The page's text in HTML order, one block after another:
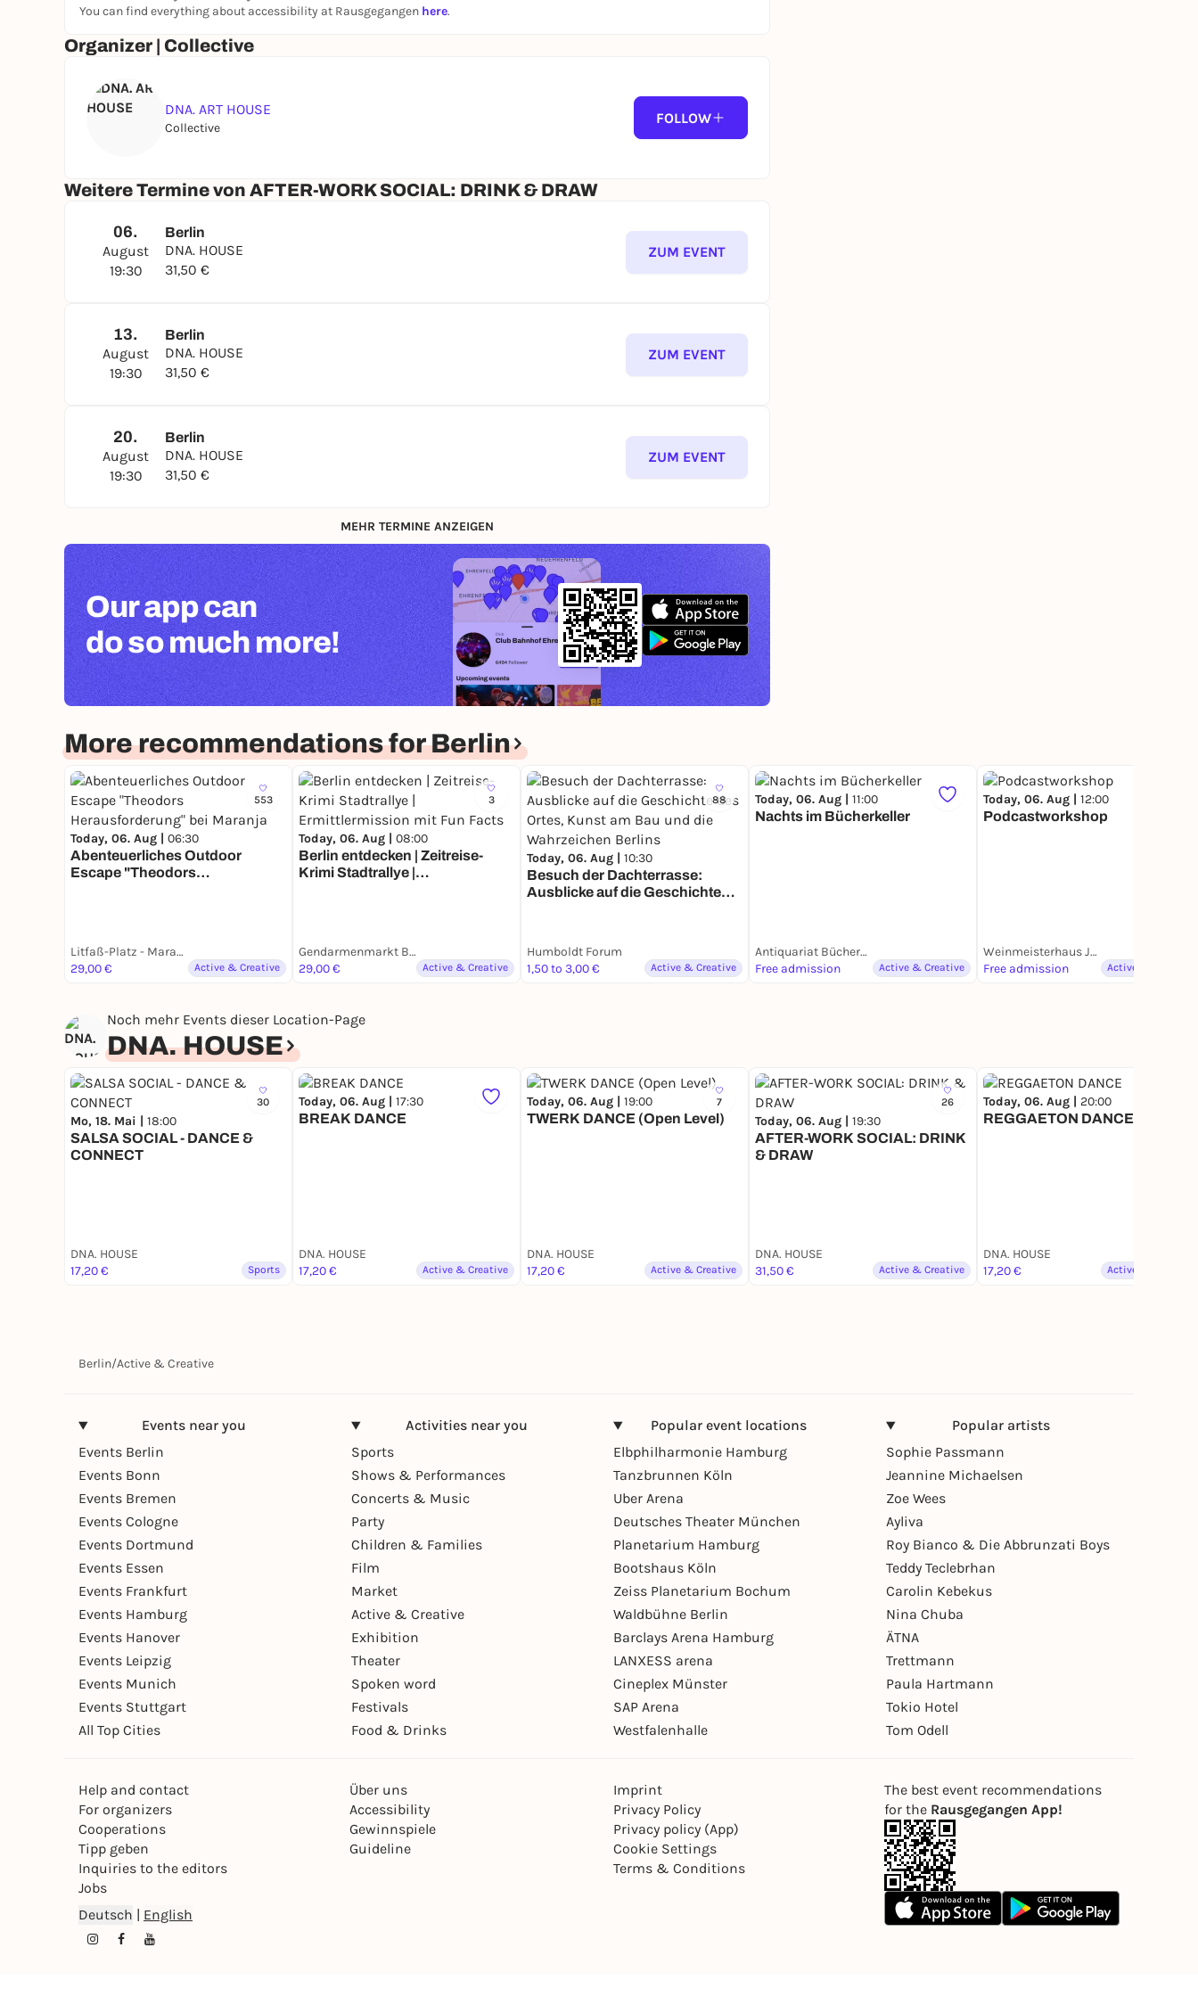
TICKETS**:
Free for DNA. Members* > more info here:
Available: at the Box Office before the class
Love.
...for more info check out
______
*Members of Dair Night Art e.V. and Subscribers of DNA. Art GbR.
advance.
You can find everything about accessibility at Rausgegangen here.
Organizer | Collective
DNA. ART HOUSE
Collective
FOLLOW
Weitere Termine von AFTER-WORK SOCIAL: DRINK & DRAW
06.
August
19:30
Berlin
DNA. HOUSE
31,50 €
ZUM EVENT
13.
August
19:30
Berlin
DNA. HOUSE
31,50 €
ZUM EVENT
20.
August
19:30
Berlin
DNA. HOUSE
31,50 €
ZUM EVENT
MEHR TERMINE ANZEIGEN
Our app can
do so much more!
More recommendations for Berlin
553
Today, 06. Aug | 06:30
Abenteuerliches Outdoor
Escape "Theodors
Litfaß-Platz - Maranja Adventure Club
29,00 €
Active & Creative
3
Today, 06. Aug | 08:00
Berlin entdecken | Zeitreise-
Krimi Stadtrallye |
Gendarmenmarkt Berlin
29,00 €
Active & Creative
88
Today, 06. Aug | 10:30
Besuch der Dachterrasse:
Ausblicke auf die Geschichte
Humboldt Forum
1,50 to 3,00 €
Active & Creative
Today, 06. Aug | 11:00
Nachts im Bücherkeller
Antiquariat Bücherkeller
Free admission
Active & Creative
Today, 06. Aug | 12:00
Podcastworkshop
Weinmeisterhaus Jugendkulturzentrum
Free admission
Active & Creative
Noch mehr Events dieser Location-Page
DNA. HOUSE
30
Mo, 18. Mai | 18:00
SALSA SOCIAL - DANCE &
CONNECT
DNA. HOUSE
17,20 €
Sports
Today, 06. Aug | 17:30
BREAK DANCE
DNA. HOUSE
17,20 €
Active & Creative
7
Today, 06. Aug | 19:00
TWERK DANCE (Open Level)
DNA. HOUSE
17,20 €
Active & Creative
26
Today, 06. Aug | 19:30
AFTER-WORK SOCIAL: DRINK
& DRAW
DNA. HOUSE
31,50 €
Active & Creative
Today, 06. Aug | 20:00
REGGAETON DANCE
DNA. HOUSE
17,20 €
Active & Creative
Berlin/Active & Creative
Events near you
Events Berlin
Events Bonn
Events Bremen
Events Cologne
Events Dortmund
Events Essen
Events Frankfurt
Events Hamburg
Events Hanover
Events Leipzig
Events Munich
Events Stuttgart
All Top Cities
Activities near you
Sports
Shows & Performances
Concerts & Music
Party
Children & Families
Film
Market
Active & Creative
Exhibition
Theater
Spoken word
Festivals
Food & Drinks
Popular event locations
Elbphilharmonie Hamburg
Tanzbrunnen Köln
Uber Arena
Deutsches Theater München
Planetarium Hamburg
Bootshaus Köln
Zeiss Planetarium Bochum
Waldbühne Berlin
Barclays Arena Hamburg
LANXESS arena
Cineplex Münster
SAP Arena
Westfalenhalle
Popular artists
Sophie Passmann
Jeannine Michaelsen
Zoe Wees
Ayliva
Roy Bianco & Die Abbrunzati Boys
Teddy Teclebrhan
Carolin Kebekus
Nina Chuba
ÄTNA
Trettmann
Paula Hartmann
Tokio Hotel
Tom Odell
Help and contact
For organizers
Cooperations
Tipp geben
Inquiries to the editors
Jobs
Über uns
Accessibility
Gewinnspiele
Guideline
Imprint
Privacy Policy
Privacy policy (App)
Cookie Settings
Terms & Conditions
Deutsch English
The best event recommendations
for the Rausgegangen App!